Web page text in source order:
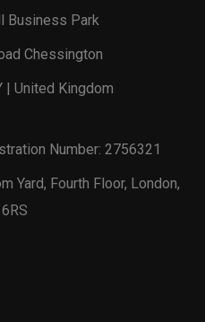
Business Park
Chessington
| United Kingdom
Number: 2756321
Yard, Fourth Floor, London,